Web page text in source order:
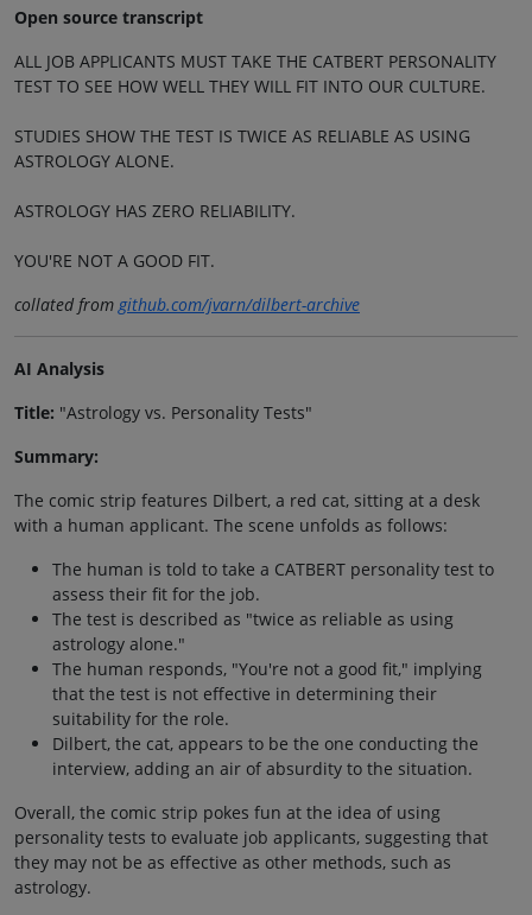
Open source transcript
ALL JOB APPLICANTS MUST TAKE THE CATBERT PERSONALITY
TEST TO SEE HOW WELL THEY WILL FIT INTO OUR CULTURE.
STUDIES SHOW THE TEST IS TWICE AS RELIABLE AS USING
ASTROLOGY ALONE.
ASTROLOGY HAS ZERO RELIABILITY.
YOU'RE NOT A GOOD FIT.
collated fromgithub.com/jvarn/dilbert-archive
AI Analysis
Title: "Astrology vs. Personality Tests"
Summary:
The comic strip features Dilbert, a red cat, sitting at a desk
with a human applicant. The scene unfolds as follows:
The human is told to take a CATBERT personality test to
assess their fit for the job.
The test is described as "twice as reliable as using
astrology alone."
The human responds, "You're not a good fit," implying
that the test is not effective in determining their
suitability for the role.
Dilbert, the cat, appears to be the one conducting the
interview, adding an air of absurdity to the situation.
Overall, the comic strip pokes fun at the idea of using
personality tests to evaluate job applicants, suggesting that
they may not be as effective as other methods, such as
astrology.